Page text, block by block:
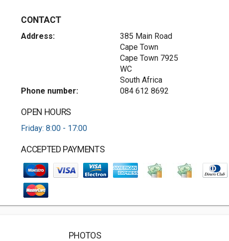
CONTACT
Address:
385 Main Road
Cape Town
Cape Town 7925
WC
South Africa
Phone number:
084 612 8692
OPEN HOURS
Friday: 8:00 - 17:00
ACCEPTED PAYMENTS
PHOTOS